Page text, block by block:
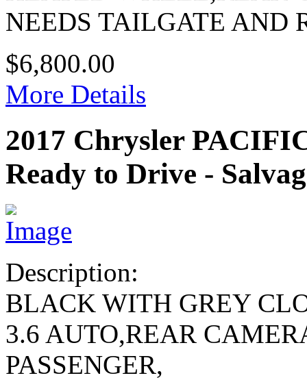
NEEDS TAILGATE AND
$6,800.00
More Details
2017 Chrysler
Ready to Drive -
Description:
BLACK WITH GREY
3.6 AUTO,REAR
PASSENGER,